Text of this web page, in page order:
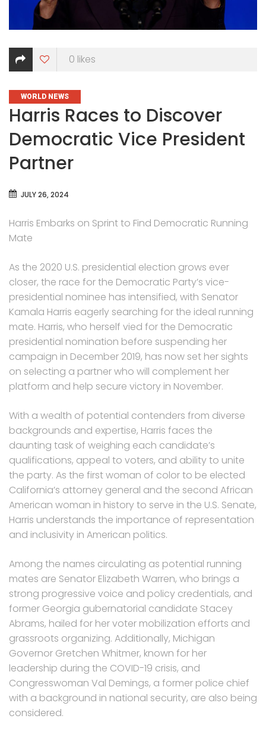
0 likes
CATEGORIES
WORLD NEWS
Harris Races to Discover
Democratic Vice President
Partner
JULY 26, 2024
Harris Embarks on Sprint to Find Democratic Running
Mate
As the 2020 U.S. presidential election grows ever
closer, the race for the Democratic Party’s vice-
presidential nominee has intensified, with Senator
Kamala Harris eagerly searching for the ideal running
mate. Harris, who herself vied for the Democratic
presidential nomination before suspending her
campaign in December 2019, has now set her sights
on selecting a partner who will complement her
platform and help secure victory in November.
With a wealth of potential contenders from diverse
backgrounds and expertise, Harris faces the
daunting task of weighing each candidate’s
qualifications, appeal to voters, and ability to unite
the party. As the first woman of color to be elected
California’s attorney general and the second African
American woman in history to serve in the U.S. Senate,
Harris understands the importance of representation
and inclusivity in American politics.
Among the names circulating as potential running
mates are Senator Elizabeth Warren, who brings a
strong progressive voice and policy credentials, and
former Georgia gubernatorial candidate Stacey
Abrams, hailed for her voter mobilization efforts and
grassroots organizing. Additionally, Michigan
Governor Gretchen Whitmer, known for her
leadership during the COVID-19 crisis, and
Congresswoman Val Demings, a former police chief
with a background in national security, are also being
considered.